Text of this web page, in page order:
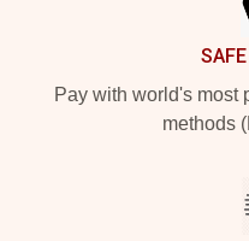
Pay with world's most
methods